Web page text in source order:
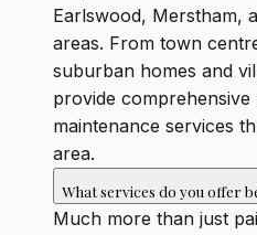
Earlswood, Merstham,
areas. From town
suburban homes and
provide
maintenance services
area.
What services do you offer
Much more than just